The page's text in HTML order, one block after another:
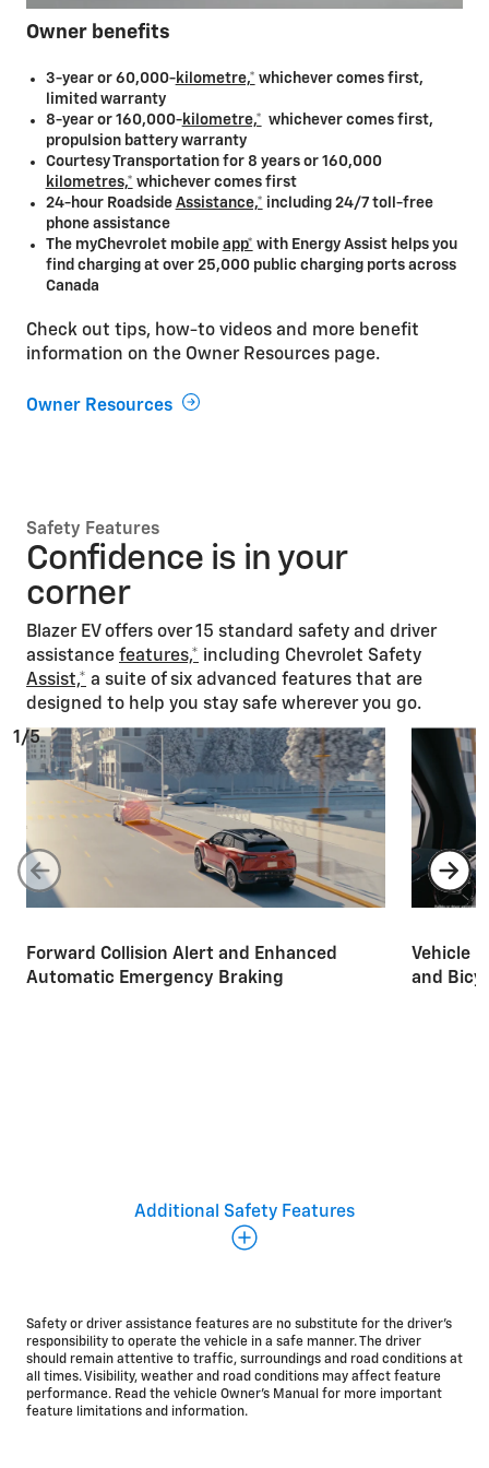
Owner benefits
3-year or 60,000-kilometre,* whichever comes first,
limited warranty
8-year or 160,000-kilometre,* whichever comes first,
propulsion battery warranty
Courtesy Transportation for 8 years or 160,000
kilometres,* whichever comes first
24-hour Roadside Assistance,* including 24/7 toll-free
phone assistance
The myChevrolet mobile app* with Energy Assist helps you
find charging at over 25,000 public charging ports across
Canada
Check out tips, how-to videos and more benefit
information on the Owner Resources page.
Owner Resources
Safety Features
Confidence is in your
corner
Blazer EV offers over 15 standard safety and driver
assistance features,* including Chevrolet Safety
Assist,* a suite of six advanced features that are
designed to help you stay safe wherever you go.
Forward Collision Alert and Enhanced
Automatic Emergency Braking
Vehicle
and
1/5
Additional safety and driver
assistance features
assistance
features*
on the 2026 Blazer EV. We’re
committed to helping you start every drive
with added peace of mind.
Standard
Additional Safety Features
Safety or driver assistance features are no substitute for the driver’s
responsibility to operate the vehicle in a safe manner. The driver
should remain attentive to traffic, surroundings and road conditions at
all times. Visibility, weather and road conditions may affect feature
performance. Read the vehicle Owner’s Manual for more important
feature limitations and information.